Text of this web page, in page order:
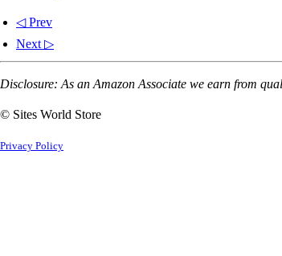
◁ Prev
Next ▷
Disclosure: As an Amazon Associate we earn from
© Sites World Store
Privacy Policy